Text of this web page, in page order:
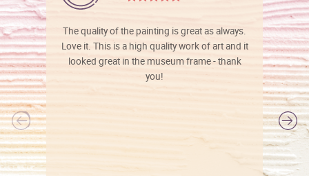
The quality of the painting is great as always.
Love it. This is a high quality work of art and it
looked great in the museum frame - thank
you!